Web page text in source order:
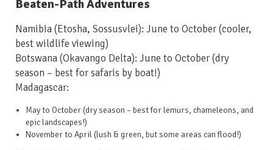
Beaten-Path Adventures
Namibia (Etosha, Sossusvlei): June to October(cooler,
best wildlife viewing)
Botswana (Okavango Delta): June to October(dry
season – best for safaris by boat!)
Madagascar:
May to October (dry season – best for lemurs, chameleons, and
epic landscapes!)
November to April (lush & green, but some areas can flood!)